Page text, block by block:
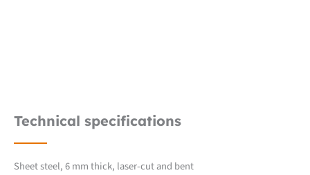
Technical specifications
Sheet steel, 6 mm thick, laser-cut and bent